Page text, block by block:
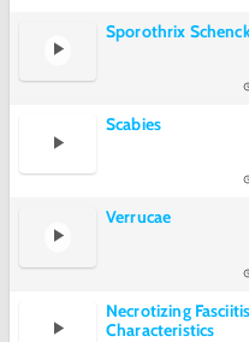
Sporothrix
Scabies
Verrucae
Necrotizing
Characteristics